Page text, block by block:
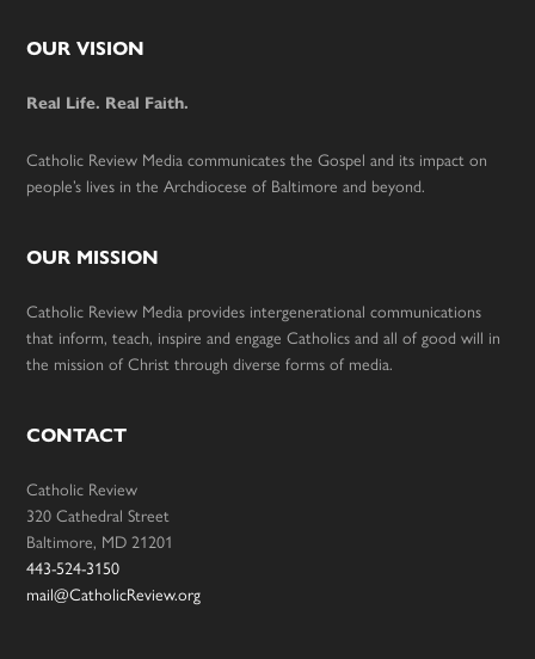
Footer
OUR VISION
Real Life. Real Faith.
Catholic Review Media communicates the Gospel and its impact on
people’s lives in the Archdiocese of Baltimore and beyond.
OUR MISSION
Catholic Review Media provides intergenerational communications
that inform, teach, inspire and engage Catholics and all of good will in
the mission of Christ through diverse forms of media.
CONTACT
Catholic Review
320 Cathedral Street
Baltimore, MD 21201
443-524-3150
mail@CatholicReview.org